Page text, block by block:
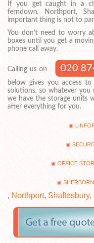
If you get caught in a
ferndown, Northport,
important thing is not to
You don’t need to worry
boxes until you get a
phone call away.
Calling us on 020
below gives you access
solutions, so whatever
we have the storage units
after everything for you.
OFFICE
, Northport, Shaftesbury,